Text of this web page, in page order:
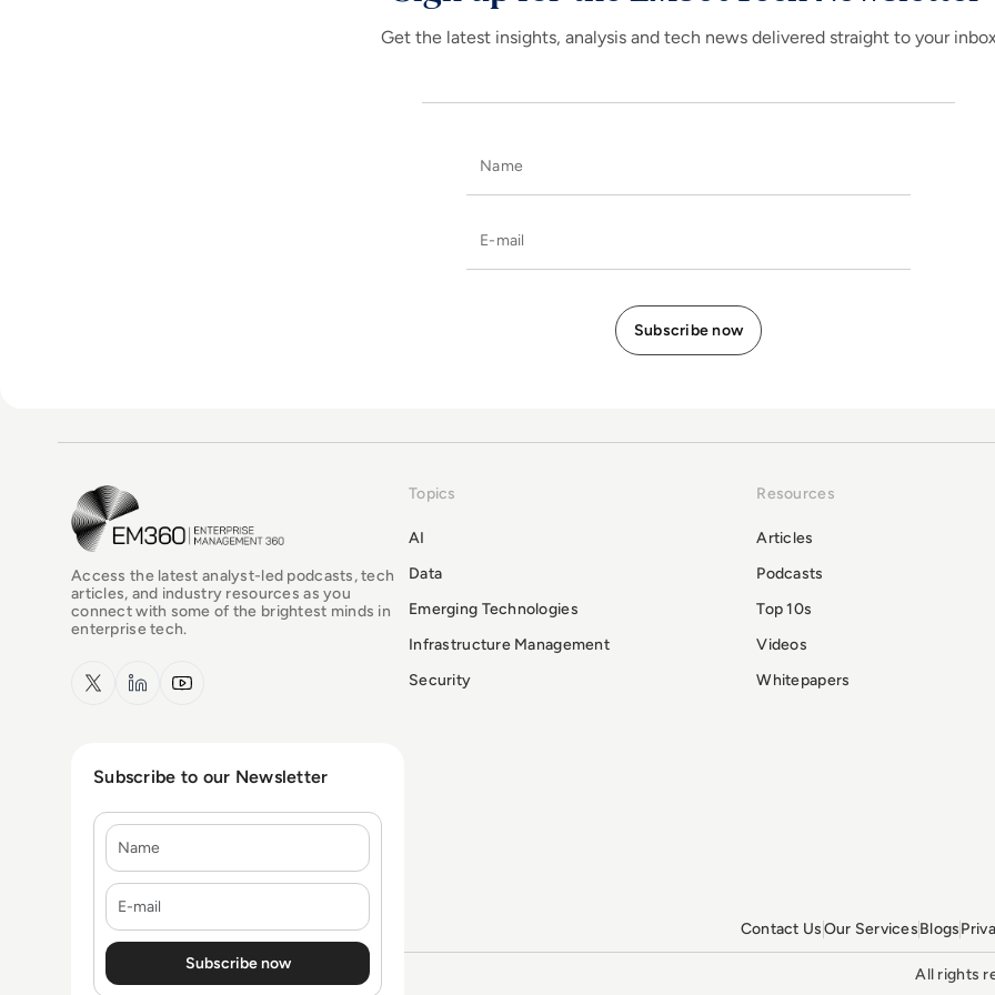
Get the latest insights, analysis and tech news delivered straight to your
EM360Tech Homepage
Access the latest analyst-led podcasts, tech
articles, and industry resources as you
connect with some of the brightest minds in
enterprise tech.
x.com LinkedInYouTube
Topics
AI
Data
Emerging Technologies
Infrastructure Management
Security
Resources
Articles
Podcasts
Top 10s
Videos
Whitepapers
Subscribe to our Newsletter
Name
E-mail
Contact UsOur ServicesBlogs
All rights